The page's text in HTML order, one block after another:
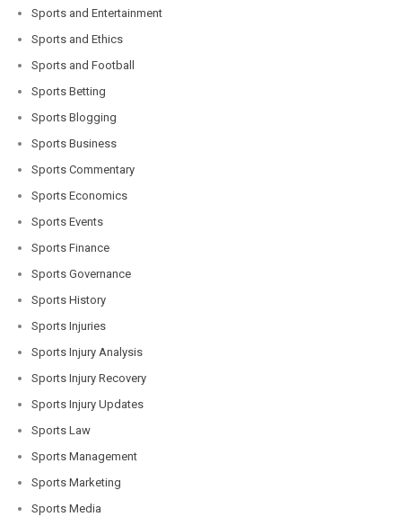
Sports and Entertainment
Sports and Ethics
Sports and Football
Sports Betting
Sports Blogging
Sports Business
Sports Commentary
Sports Economics
Sports Events
Sports Finance
Sports Governance
Sports History
Sports Injuries
Sports Injury Analysis
Sports Injury Recovery
Sports Injury Updates
Sports Law
Sports Management
Sports Marketing
Sports Media